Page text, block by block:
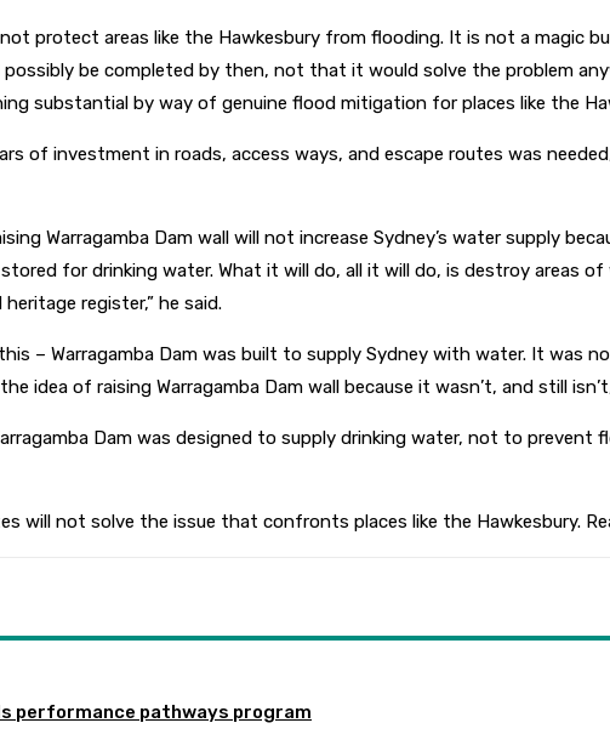
not protect areas like the Hawkesbury from flooding. It is not a magic
possibly be completed by then, not that it would solve the problem
substantial by way of genuine flood mitigation for places like the
of investment in roads, access ways, and escape routes was
Warragamba Dam wall will not increase Sydney’s water supply
for drinking water. What it will do, all it will do, is destroy areas
register,” he said.
– Warragamba Dam was built to supply Sydney with water. It was
idea of raising Warragamba Dam wall because it wasn’t, and still
Dam was designed to supply drinking water, not to
will not solve the issue that confronts places like the Hawkesbury.
performance pathways program